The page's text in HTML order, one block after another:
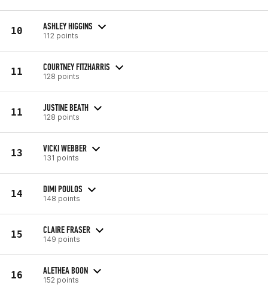
10 ASHLEY HIGGINS
112 points
11 COURTNEY FITZHARRIS
128 points
11 JUSTINE BEATH
128 points
13 VICKI WEBBER
131 points
14 DIMI POULOS
148 points
15 CLAIRE FRASER
149 points
16 ALETHEA BOON
152 points